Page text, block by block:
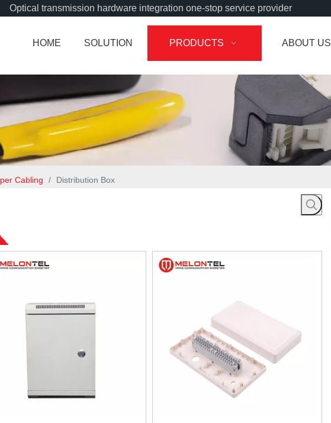
Optical transmission hardware integration one-stop service provider
HOME SOLUTION PRODUCTS ABOUT US
Cabling / Distribution Box